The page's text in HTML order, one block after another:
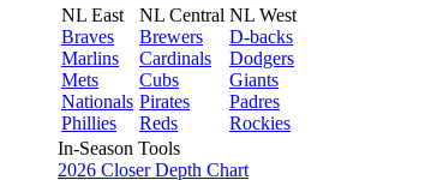
NL East
Braves
Marlins
Mets
Nationals
Phillies
NL Central
Brewers
Cardinals
Cubs
Pirates
Reds
NL West
D-backs
Dodgers
Giants
Padres
Rockies
In-Season Tools
2026 Closer Depth Chart